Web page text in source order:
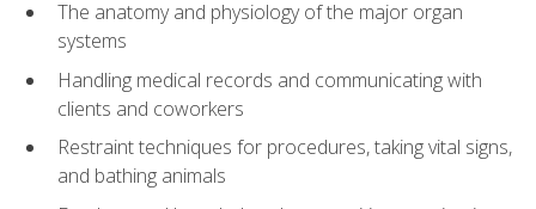
The anatomy and physiology of the major organ
systems
Handling medical records and communicating with
clients and coworkers
Restraint techniques for procedures, taking vital signs,
and bathing animals